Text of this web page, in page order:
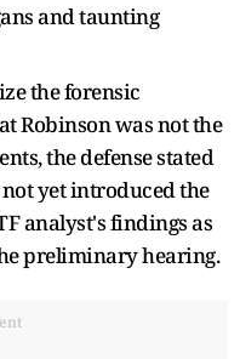
and taunting
the forensic
Robinson was not the
the defense stated
yet introduced the
analyst's findings as
preliminary hearing.